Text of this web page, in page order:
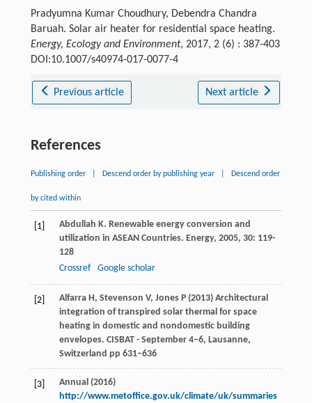
Pradyumna Kumar Choudhury, Debendra Chandra
Baruah. Solar air heater for residential space heating.
Energy, Ecology and Environment, 2017, 2 (6) : 387-403
DOI:10.1007/s40974-017-0077-4
Previous article Next article
References
Publishing order Descend order by publishing year Descend order
by cited within
[1] Abdullah K. Renewable energy conversion and
utilization in ASEAN Countries. Energy, 2005, 30: 119-
128
Crossref
Google scholar
[2]
Alfarra H, Stevenson V, Jones P (2013) Architectural
integration of transpired solar thermal for space
heating in domestic and nondomestic building
envelopes. CISBAT - September 4–6, Lausanne,
Switzerland pp 631–636
[3]
Annual (2016)
http://www.metoffice.gov.uk/climate/uk/summaries